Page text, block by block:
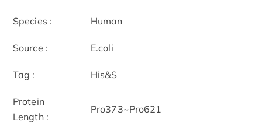
Species : Human
Source : E.coli
Tag : His&S
Protein
Length :
Pro373~Pro621